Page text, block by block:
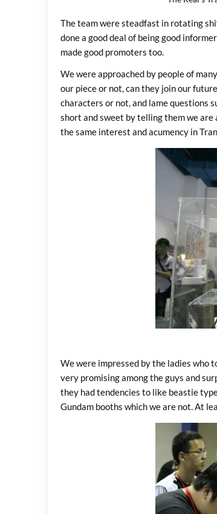
The team were steadfast in rotating
done a good deal of being good
made good promoters too.
We were approached by people of
our piece or not, can they join our
characters or not, and lame questions
short and sweet by telling them we
the same interest and acumency in
We were impressed by the ladies who
very promising among the guys and
they had tendencies to like beastie
Gundam booths which we are not. At